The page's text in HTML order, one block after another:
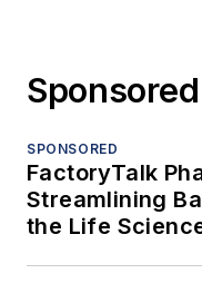
SPONSORED
FactoryTalk
Streamlining
the Life